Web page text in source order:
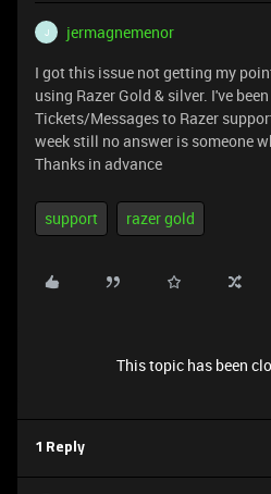
J
jermagnemenor
I got this issue not getting my
using Razer Gold & silver. I've
Tickets/Messages to Razer
week still no answer is someone
Thanks in advance
support razer gold
This topic has been
1 Reply